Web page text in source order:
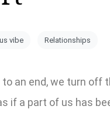
vibe Relationships
an end, we turn off
if a part of us has